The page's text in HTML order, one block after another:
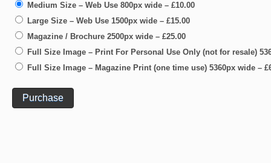
Medium Size – Web Use 800px wide – £10.00
Large Size – Web Use 1500px wide – £15.00
Magazine / Brochure 2500px wide – £25.00
Full Size Image – Print For Personal Use Only (not for resale)
Full Size Image – Magazine Print (one time use) 5360px wide –
Purchase